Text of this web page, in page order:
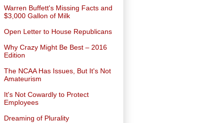
Warren Buffett's Missing Facts and
$3,000 Gallon of Milk
Open Letter to House Republicans
Why Crazy Might Be Best – 2016
Edition
The NCAA Has Issues, But It's Not
Amateurism
It's Not Cowardly to Protect
Employees
Dreaming of Plurality